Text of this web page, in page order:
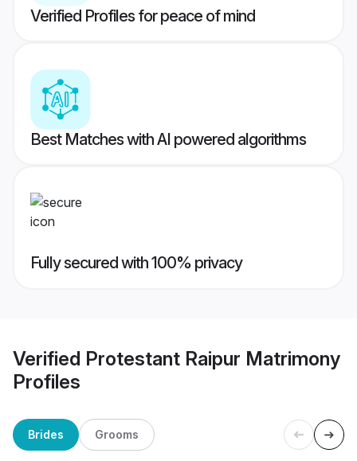
Verified Profiles for peace of mind
Best Matches with AI powered algorithms
Fully secured with 100% privacy
Verified Protestant Raipur Matrimony
Profiles
Brides Grooms